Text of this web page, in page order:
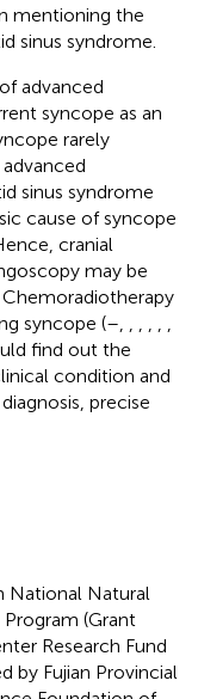
mentioning the
sinus syndrome.
advanced
syncope as an
rarely
sinus syndrome
cause of syncope
cranial
may be
syncope (–
find out the
condition and
precise
National Natural
(Grant
Research Fund
by Fujian Provincial